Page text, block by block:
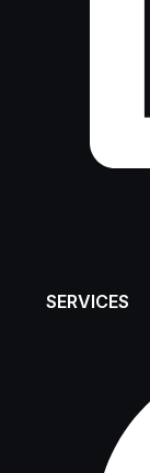
SERVICES